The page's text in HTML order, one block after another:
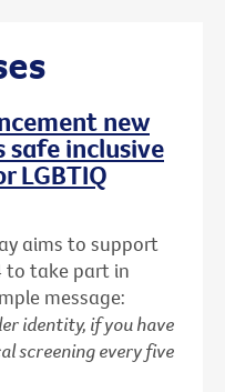
new
inclusive
LGBTIQ
aims to support
to take part in
message:
identity, if you have
screening every five